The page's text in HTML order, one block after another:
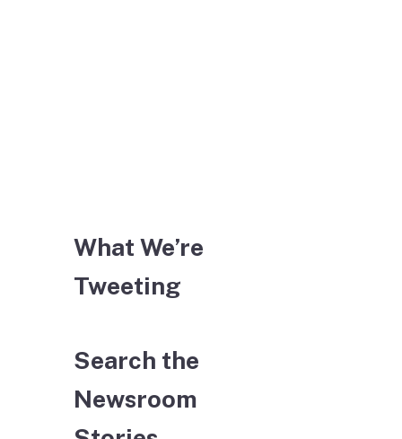
What We’re
Tweeting
Search the
Newsroom